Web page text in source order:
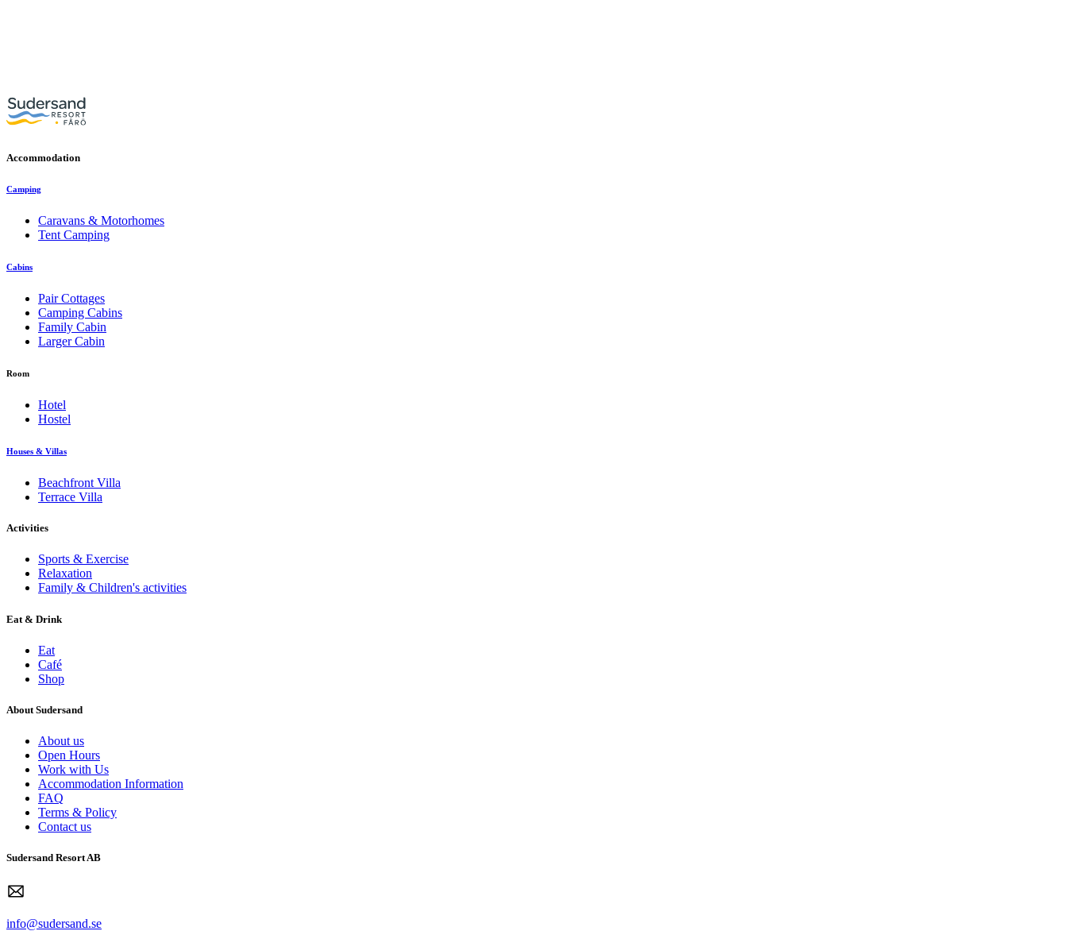
Accommodation
Camping
Caravans & Motorhomes
Tent Camping
Cabins
Pair Cottages
Camping Cabins
Family Cabin
Larger Cabin
Room
Hotel
Hostel
Houses & Villas
Beachfront Villa
Terrace Villa
Activities
Sports & Exercise
Relaxation
Family & Children's activities
Eat & Drink
Eat
Café
Shop
About Sudersand
About us
Open Hours
Work with Us
Accommodation Information
FAQ
Terms & Policy
Contact us
Sudersand Resort AB
info@sudersand.se